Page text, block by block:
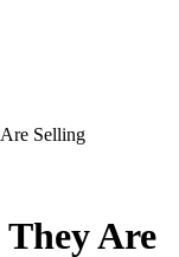
Selling
They Are